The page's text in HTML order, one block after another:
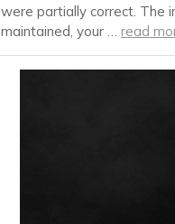
were partially correct. The
maintained, your … read